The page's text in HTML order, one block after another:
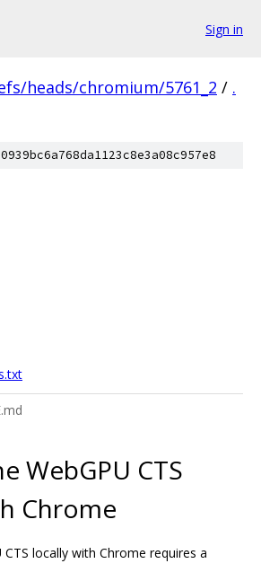
Sign in
heads/chromium/5761_2 / .
WebGPU CTS
Chrome
CTS locally with Chrome requires a